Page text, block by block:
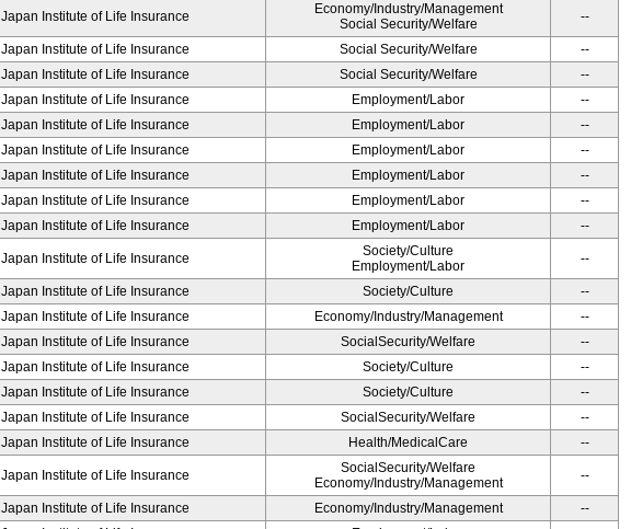
Japan Institute of Life Insurance
Economy/Industry/Management
Social Security/Welfare
--
Japan Institute of Life Insurance Social Security/Welfare
--
Japan Institute of Life Insurance Social Security/Welfare
--
Japan Institute of Life Insurance Employment/Labor
--
Japan Institute of Life Insurance Employment/Labor
--
Japan Institute of Life Insurance Employment/Labor
--
Japan Institute of Life Insurance Employment/Labor
--
Japan Institute of Life Insurance Employment/Labor
--
Japan Institute of Life Insurance Employment/Labor --
Japan Institute of Life Insurance
Society/Culture
Employment/Labor
--
Japan Institute of Life Insurance Society/Culture
--
Japan Institute of Life Insurance Economy/Industry/Management
--
Japan Institute of Life Insurance SocialSecurity/Welfare
--
Japan Institute of Life Insurance Society/Culture
--
Japan Institute of Life Insurance Society/Culture
--
Japan Institute of Life Insurance SocialSecurity/Welfare
--
Japan Institute of Life Insurance Health/MedicalCare --
Japan Institute of Life Insurance
SocialSecurity/Welfare
Economy/Industry/Management
--
Japan Institute of Life Insurance Economy/Industry/Management
--